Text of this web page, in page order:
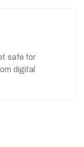
safe for
digital